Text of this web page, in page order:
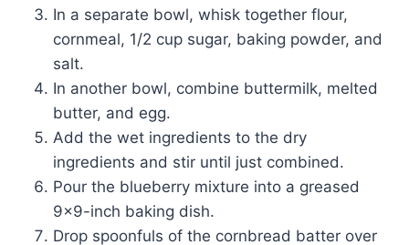
In a separate bowl, whisk together flour,
cornmeal, 1/2 cup sugar, baking powder, and
salt.
In another bowl, combine buttermilk, melted
butter, and egg.
Add the wet ingredients to the dry
ingredients and stir until just combined.
Pour the blueberry mixture into a greased
9×9-inch baking dish.
Drop spoonfuls of the cornbread batter over